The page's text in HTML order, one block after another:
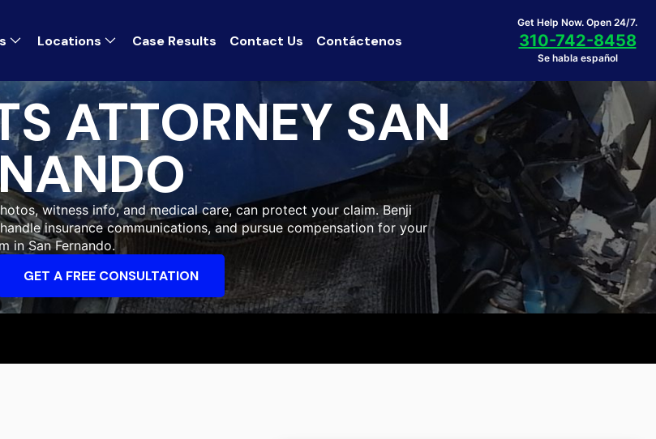
Locations Case Results Contact Us Contáctenos
Get Help Now. Open 24/7.
310-742-8458
Se habla español
ATTORNEY SAN
witness info, and medical care, can protect your claim. Benji
insurance communications, and pursue compensation for your
in San Fernando.
GET A FREE CONSULTATION